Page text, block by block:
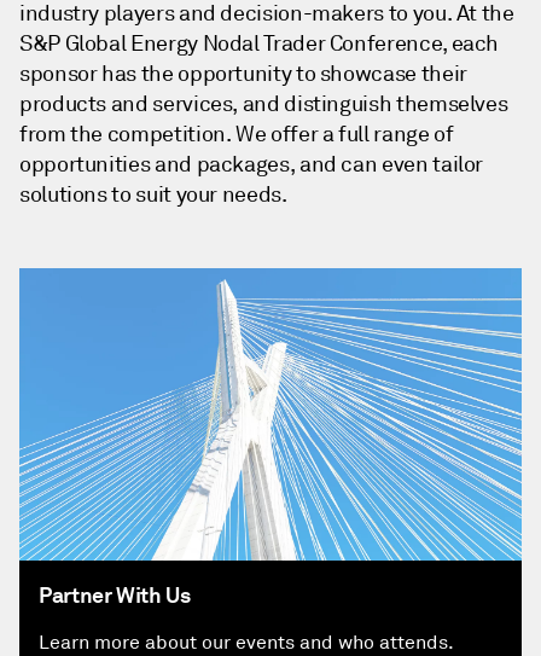
industry players and decision-makers to you. At the
S&P Global Energy Nodal Trader Conference, each
sponsor has the opportunity to showcase their
products and services, and distinguish themselves
from the competition. We offer a full range of
opportunities and packages, and can even tailor
solutions to suit your needs.
Partner With Us
Learn more about our events and who attends.